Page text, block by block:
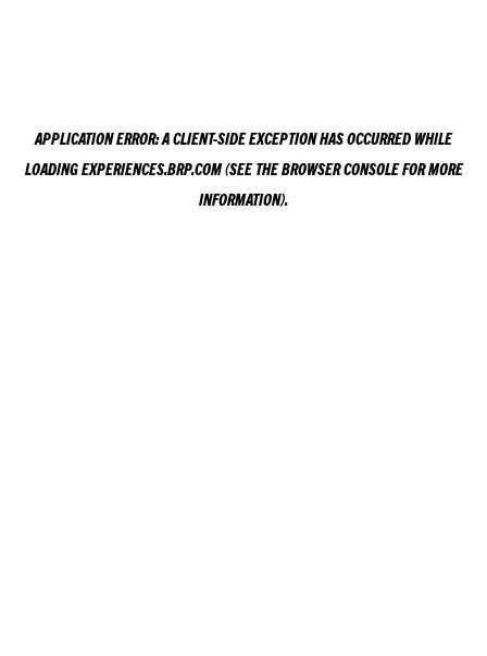
APPLICATION ERROR: ACLIENT-SIDE EXCEPTION HAS OCCURRED WHILE
LOADINGEXPERIENCES.BRP.COM(SEE THEBROWSER CONSOLEFOR MORE
INFORMATION).